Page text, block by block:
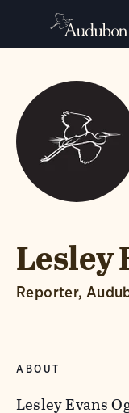
Lesley
Reporter,
ABOUT
Lesley Evans